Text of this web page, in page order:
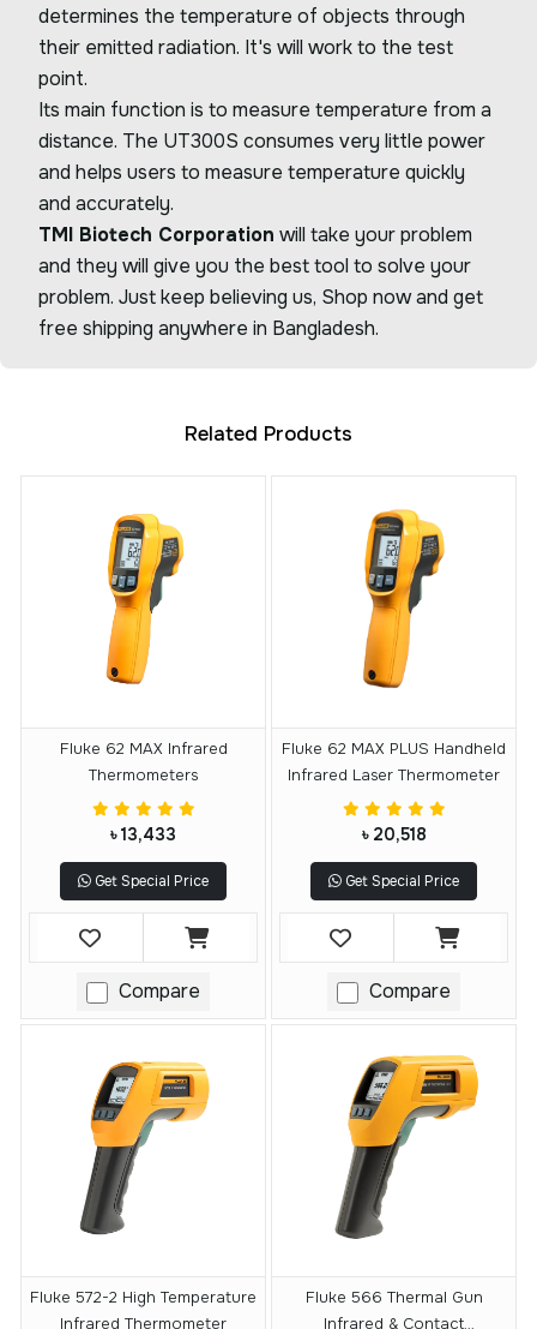
determines the temperature of objects through
their emitted radiation. It's will work to the test
point.
Its main function is to measure temperature from a
distance. The UT300S consumes very little power
and helps users to measure temperature quickly
and accurately.
TMI Biotech Corporation will take your problem
and they will give you the best tool to solve your
problem. Just keep believing us, Shop now and get
free shipping anywhere in Bangladesh.
Related Products
Fluke 62 MAX Infrared
Thermometers
৳ 13,433
Get Special Price
Compare
Fluke 62 MAX PLUS Handheld
Infrared Laser Thermometer
৳ 20,518
Get Special Price
Compare
Fluke 572-2 High Temperature
Infrared Thermometer
Fluke 566 Thermal Gun
Infrared & Contact